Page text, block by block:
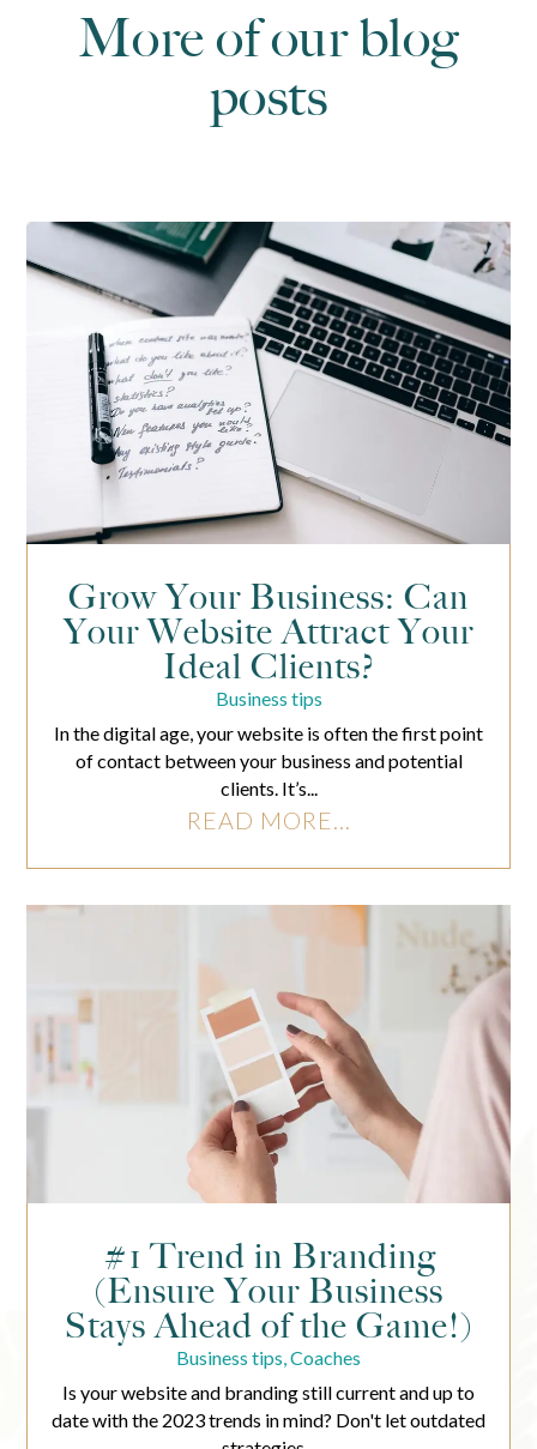
More of our blog
posts
Grow Your Business: Can
Your Website Attract Your
Ideal Clients?
Business tips
In the digital age, your website is often the first point
of contact between your business and potential
clients. It’s...
READ MORE...
#1 Trend in Branding
(Ensure Your Business
Stays Ahead of the Game!)
Business tips,Coaches
Is your website and branding still current and up to
date with the 2023 trends in mind? Don't let outdated